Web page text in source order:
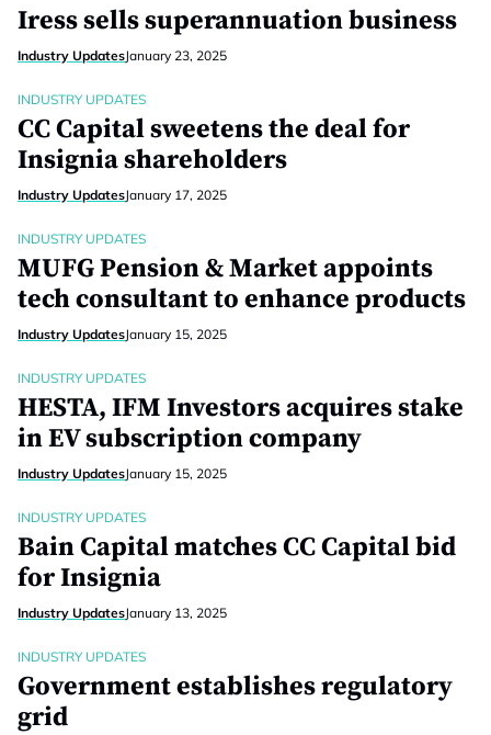
Iress sells superannuation business
Industry UpdatesJanuary 23, 2025
INDUSTRY UPDATES
CC Capital sweetens the deal for
Insignia shareholders
Industry UpdatesJanuary 17, 2025
INDUSTRY UPDATES
MUFG Pension & Market appoints
tech consultant to enhance products
Industry UpdatesJanuary 15, 2025
INDUSTRY UPDATES
HESTA, IFM Investors acquires stake
in EV subscription company
Industry UpdatesJanuary 15, 2025
INDUSTRY UPDATES
Bain Capital matches CC Capital bid
for Insignia
Industry UpdatesJanuary 13, 2025
INDUSTRY UPDATES
Government establishes regulatory
grid